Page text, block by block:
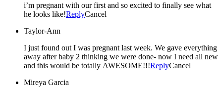
i’m pregnant with our first and so excited to finally see what
he looks like!ReplyCancel
Taylor-Ann
I just found out I was pregnant last week. We gave everything
away after baby 2 thinking we were done- now I need all new
and this would be totally AWESOME!!!ReplyCancel
Mireya Garcia